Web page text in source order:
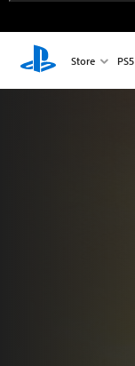
Store PS5